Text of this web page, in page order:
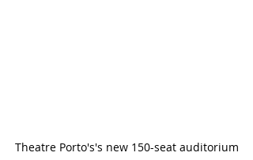
Theatre Porto's's new 150-seat auditorium